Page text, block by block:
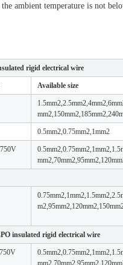
ambient temperature is not
rigid electrical wire
Available size
0.5mm2,0.75mm2,1mm2
insulated rigid electrical wire